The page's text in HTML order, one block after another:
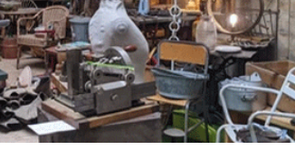
There have been no reviews for this